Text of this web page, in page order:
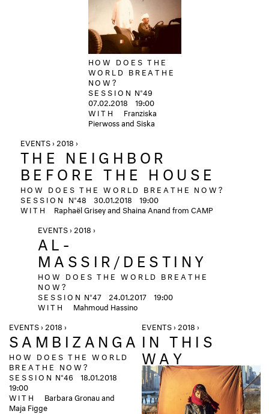
HOW DOES THE
WORLD BREATHE
NOW?
SESSION N°49
07.02.2018
19:00
WITH
Franziska
Pierwoss and Siska
EVENTS › 2018 ›
THE NEIGHBOR
BEFORE THE HOUSE
HOW DOES THE WORLD BREATHE NOW?
SESSION N°48
30.01.2018 19:00
WITH
Raphaël Grisey and Shaina Anand from CAMP
EVENTS › 2018 ›
AL-
MASSIR/DESTINY
HOW DOES THE WORLD BREATHE
NOW?
SESSION N°47 24.01.2017
19:00
WITH
Mahmoud Hassino
EVENTS › 2018 ›
SAMBIZANGA
HOW DOES THE WORLD
BREATHE NOW?
SESSION N°46
18.01.2018
19:00
WITH
Barbara Gronau and
Maja Figge
EVENTS › 2018 ›
IN THIS
WAY